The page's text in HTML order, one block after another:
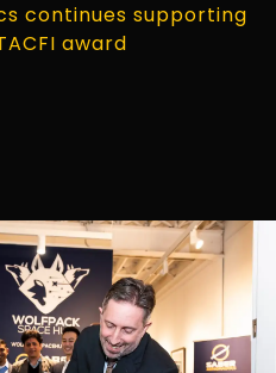
continues supporting
award